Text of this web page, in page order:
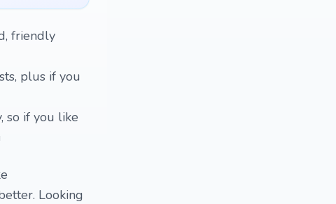
friendly
plus if you
so if you like
Looking